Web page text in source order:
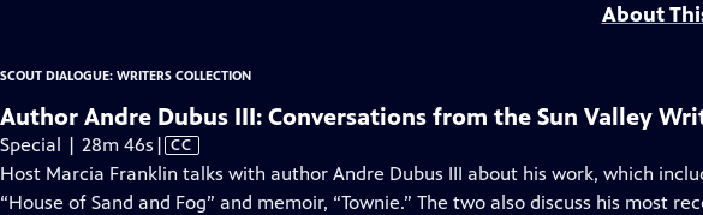
About
SCOUT DIALOGUE: WRITERS COLLECTION
Author Andre Dubus III: Conversations from the Sun Valley
Special | 28m 46s Video
has
Closed
| CC
Host Marcia Franklin talks with author Andre Dubus III about his work, which
“House of Sand and Fog” and memoir, “Townie.” The two also discuss his most